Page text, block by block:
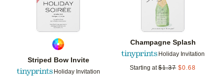
Striped Bow Invite
Holiday Invitation
Champagne Splash
Holiday Invitation
Starting at $1.37 $0.68